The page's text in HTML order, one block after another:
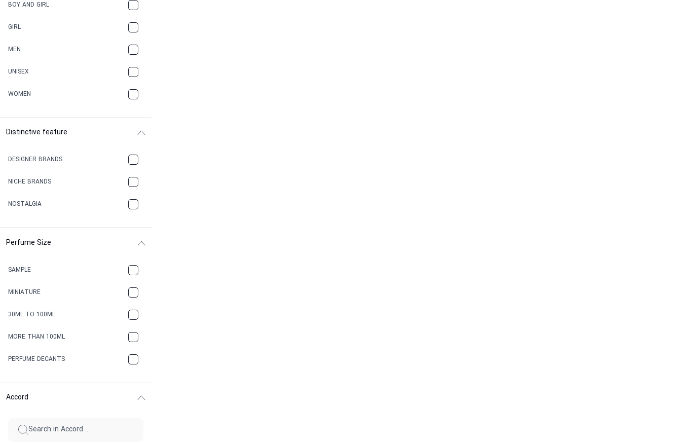
BOY AND GIRL
GIRL
MEN
UNISEX
WOMEN
Distinctive feature
DESIGNER BRANDS
NICHE BRANDS
NOSTALGIA
Perfume Size
SAMPLE
MINIATURE
30ML TO 100ML
MORE THAN 100ML
PERFUME DECANTS
Accord